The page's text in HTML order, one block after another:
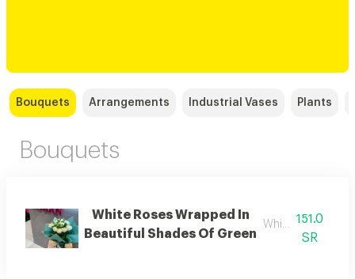
Bouquets Arrangements Industrial Vases Plants
Bouquets
White Roses Wrapped In
Beautiful Shades Of Green
White rose
151.0
SR